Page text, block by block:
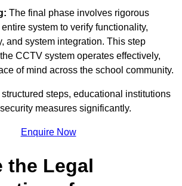
The final phase involves rigorous
system to verify functionality,
and system integration. This step
CCTV system operates effectively,
of mind across the school community.
steps, educational institutions
measures significantly.
Enquire Now
the Legal